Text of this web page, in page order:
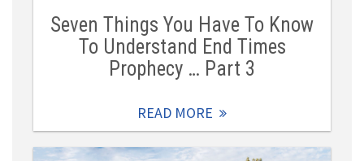
Seven Things You Have To Know
To Understand End Times
Prophecy … Part 3
READ MORE